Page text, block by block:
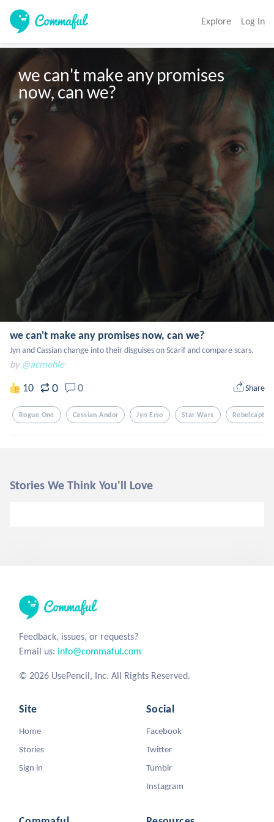
Explore Log In
we can't make any promises
now, can we?
we can't make any promises now, can we?
Jyn and Cassian change into their disguises on Scarif and compare scars.
by @acmohle
10 0 0 Share
Rogue One Cassian Andor Jyn Erso Star Wars Rebelcaptain
Stories We Think You'll Love
Feedback, issues, or requests?
Email us: info@commaful.com
© 2026 UsePencil, Inc. All Rights Reserved.
Site
Home
Stories
Sign in
Social
Facebook
Twitter
Tumblr
Instagram